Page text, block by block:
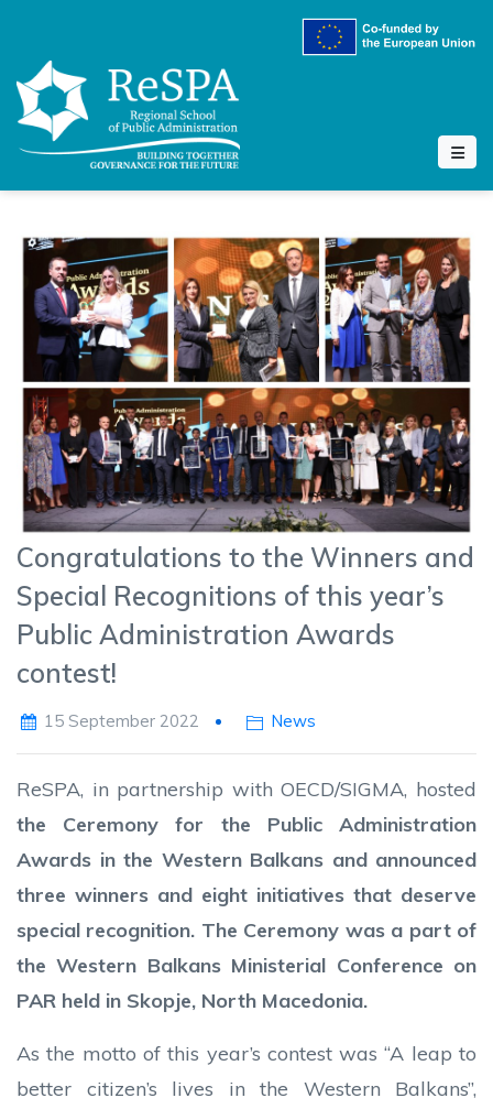
Congratulations to the Winners and
Special Recognitions of this year’s
Public Administration Awards
contest!
15 September 2022 News
ReSPA, in partnership with OECD/SIGMA, hosted
the Ceremony for the Public Administration
Awards in the Western Balkans and announced
three winners and eight initiatives that deserve
special recognition. The Ceremony was a part of
the Western Balkans Ministerial Conference on
PAR held in Skopje, North Macedonia.
As the motto of this year’s contest was “A leap to
better citizen’s lives in the Western Balkans”,